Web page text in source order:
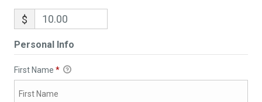
$
Personal Info
First Name *